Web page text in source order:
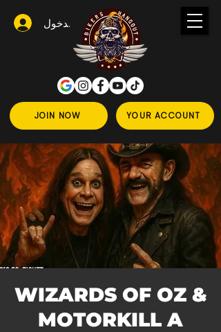
JOIN NOW YOUR ACCOUNT
تسجيل الدخول
WIZARDS OF OZ &
MOTORKILL A